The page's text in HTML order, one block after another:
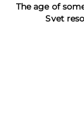
The age of
Svet